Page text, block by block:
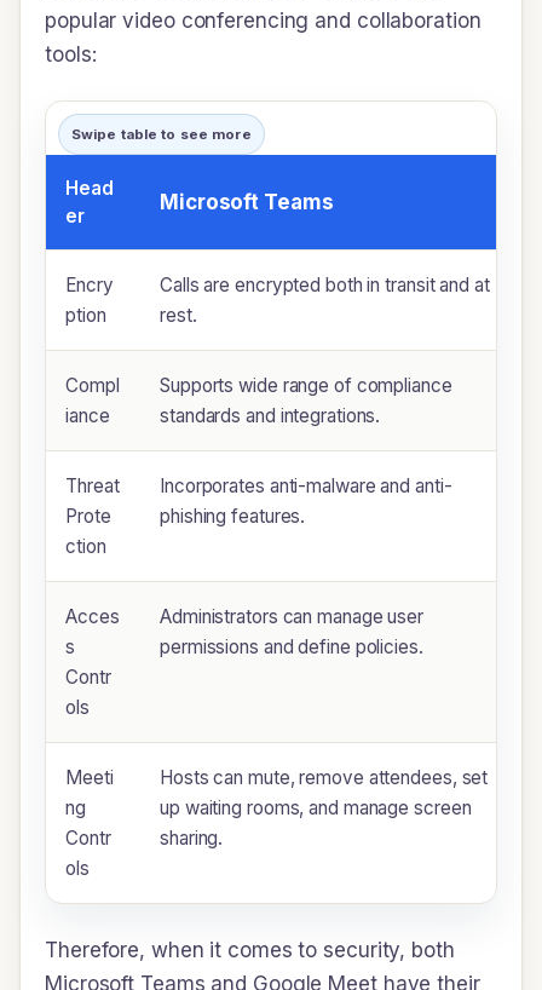
popular video conferencing and collaboration
tools:
Swipe table to see more
Head
er
Microsoft Teams
Encry
ption
Calls are encrypted both in transit and at
rest.
Compl
iance
Supports wide range of compliance
standards and integrations.
Threat
Prote
ction
Incorporates anti-malware and anti-
phishing features.
Acces
s
Contr
ols
Administrators can manage user
permissions and define policies.
Meeti
ng
Contr
ols
Hosts can mute, remove attendees, set
up waiting rooms, and manage screen
sharing.
Therefore, when it comes to security, both
Microsoft Teams and Google Meet have their